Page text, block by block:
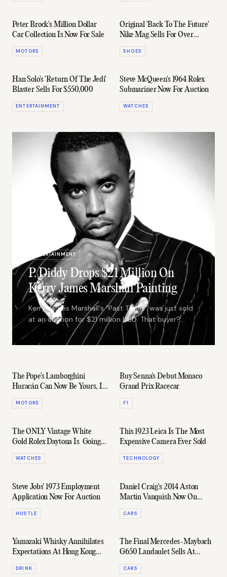
Peter Brock's Million Dollar
Car Collection Is Now For Sale
MOTORS
Original 'Back To The Future'
Nike Mag Sells For Over
$90,000
SHOES
Han Solo's 'Return Of The Jedi'
Blaster Sells For $550,000
ENTERTAINMENT
Steve McQueen's 1964 Rolex
Submariner Now For Auction
WATCHES
ENTERTAINMENT
P. Diddy Drops $21 Million On
Kerry James Marshall Painting
Kerry James Marshall's "Past Times" was just sold
at an auction for $21 million USD. That buyer?
None other than the Puff Daddy himself.
The Pope's Lamborghini
Huracán Can Now Be Yours, If
That's Your Thing
MOTORS
Buy Senna's Debut Monaco
Grand Prix Racecar
F1
The ONLY Vintage White
Gold Rolex Daytona Is Going
Up For Auction
WATCHES
This 1923 Leica Is The Most
Expensive Camera Ever Sold
TECHNOLOGY
Steve Jobs' 1973 Employment
Application Now For Auction
HUSTLE
Daniel Craig's 2014 Aston
Martin Vanquish Now On
Auction
CARS
Yamazaki Whisky Annihilates
Expectations At Hong Kong
Auction Fetching $371,000
DRINK
The Final Mercedes-Maybach
G650 Landaulet Sells At
Auction
CARS